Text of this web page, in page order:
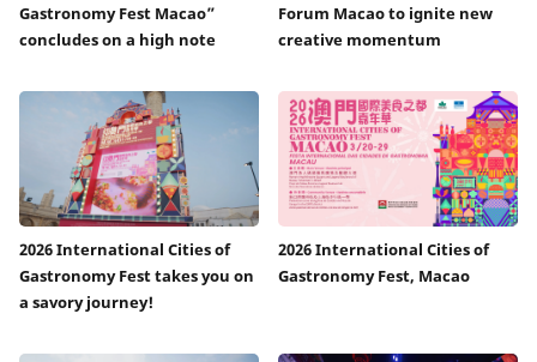
Gastronomy Fest Macao”
concludes on a high note
Forum Macao to ignite new
creative momentum
2026 International Cities of
Gastronomy Fest takes you on
a savory journey!
2026 International Cities of
Gastronomy Fest, Macao